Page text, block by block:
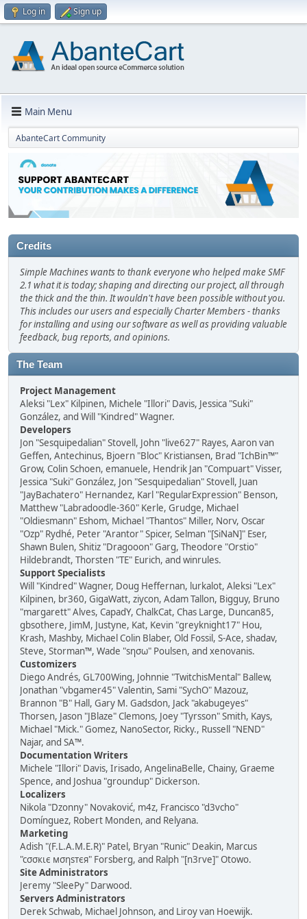
Log in Sign up
Main Menu
AbanteCart Community
Credits
Simple Machines wants to thank everyone who helped make SMF
2.1 what it is today; shaping and directing our project, all through
the thick and the thin. It wouldn't have been possible without you.
This includes our users and especially Charter Members - thanks
for installing and using our software as well as providing valuable
feedback, bug reports, and opinions.
The Team
Project Management
Aleksi "Lex" Kilpinen, Michele "Illori" Davis, Jessica "Suki"
González, and Will "Kindred" Wagner.
Developers
Jon "Sesquipedalian" Stovell, John "live627" Rayes, Aaron van
Geffen, Antechinus, Bjoern "Bloc" Kristiansen, Brad "IchBin™"
Grow, Colin Schoen, emanuele, Hendrik Jan "Compuart" Visser,
Jessica "Suki" González, Jon "Sesquipedalian" Stovell, Juan
"JayBachatero" Hernandez, Karl "RegularExpression" Benson,
Matthew "Labradoodle-360" Kerle, Grudge, Michael
"Oldiesmann" Eshom, Michael "Thantos" Miller, Norv, Oscar
"Ozp" Rydhé, Peter "Arantor" Spicer, Selman "[SiNaN]" Eser,
Shawn Bulen, Shitiz "Dragooon" Garg, Theodore "Orstio"
Hildebrandt, Thorsten "TE" Eurich, and winrules.
Support Specialists
Will "Kindred" Wagner, Doug Heffernan, lurkalot, Aleksi "Lex"
Kilpinen, br360, GigaWatt, ziycon, Adam Tallon, Bigguy, Bruno
"margarett" Alves, CapadY, ChalkCat, Chas Large, Duncan85,
gbsothere, JimM, Justyne, Kat, Kevin "greyknight17" Hou,
Krash, Mashby, Michael Colin Blaber, Old Fossil, S-Ace, shadav,
Steve, Storman™, Wade "sησω" Poulsen, and xenovanis.
Customizers
Diego Andrés, GL700Wing, Johnnie "TwitchisMental" Ballew,
Jonathan "vbgamer45" Valentin, Sami "SychO" Mazouz,
Brannon "B" Hall, Gary M. Gadsdon, Jack "akabugeyes"
Thorsen, Jason "JBlaze" Clemons, Joey "Tyrsson" Smith, Kays,
Michael "Mick." Gomez, NanoSector, Ricky., Russell "NEND"
Najar, and SA™.
Documentation Writers
Michele "Illori" Davis, Irisado, AngelinaBelle, Chainy, Graeme
Spence, and Joshua "groundup" Dickerson.
Localizers
Nikola "Dzonny" Novaković, m4z, Francisco "d3vcho"
Domínguez, Robert Monden, and Relyana.
Marketing
Adish "(F.L.A.M.E.R)" Patel, Bryan "Runic" Deakin, Marcus
"cσσкιє мσηѕтєя" Forsberg, and Ralph "[n3rve]" Otowo.
Site Administrators
Jeremy "SleePy" Darwood.
Servers Administrators
Derek Schwab, Michael Johnson, and Liroy van Hoewijk.